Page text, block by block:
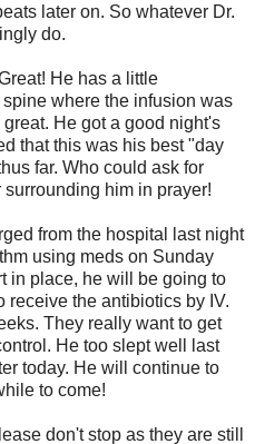
later on. So whatever Dr.
do.
He has a little
where the infusion was
He got a good night's
that this was his best "day
far. Who could ask for
him in prayer!
from the hospital last night
using meds on Sunday
in place, he will be going to
receive the antibiotics by IV.
They really want to get
He too slept well last
today. He will continue to
to come!
don't stop as they are still